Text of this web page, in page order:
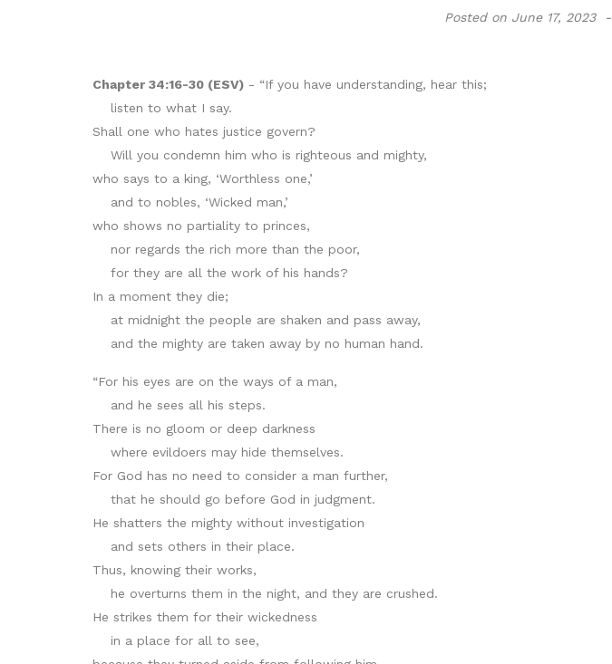
Posted onJune 17, 2023 -
Chapter 34:16-30 (ESV) - “If you have understanding, hear this;
listen to what I say.
Shall one who hates justice govern?
Will you condemn him who is righteous and mighty,
who says to a king, ‘Worthless one,’
and to nobles, ‘Wicked man,’
who shows no partiality to princes,
nor regards the rich more than the poor,
for they are all the work of his hands?
In a moment they die;
at midnight the people are shaken and pass away,
and the mighty are taken away by no human hand.
“For his eyes are on the ways of a man,
and he sees all his steps.
There is no gloom or deep darkness
where evildoers may hide themselves.
For God has no need to consider a man further,
that he should go before God in judgment.
He shatters the mighty without investigation
and sets others in their place.
Thus, knowing their works,
he overturns them in the night, and they are crushed.
He strikes them for their wickedness
in a place for all to see,